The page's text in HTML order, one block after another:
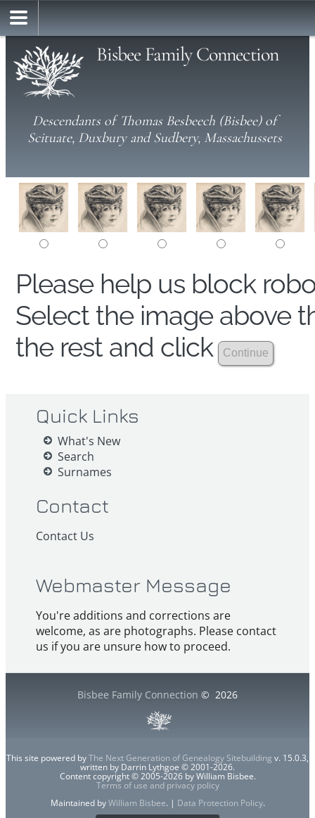
Bisbee Family Connection
Descendants of Thomas Besbeech (Bisbee) of
Scituate, Duxbury and Sudbery, Massachussets
Please help us block
Select the image above
the rest and click
Quick Links
What's New
Search
Surnames
Contact
Contact Us
Webmaster Message
You're additions and corrections are
welcome, as are photographs. Please contact
us if you are unsure how to proceed.
Bisbee Family Connection © 2026
This site powered byThe Next Generation of Genealogy Sitebuilding v. 15.0.3,
written by Darrin Lythgoe © 2001-2026.
Content copyright © 2005-2026 by William Bisbee.
Terms of use and privacy policy
Maintained byWilliam Bisbee. | Data Protection Policy.